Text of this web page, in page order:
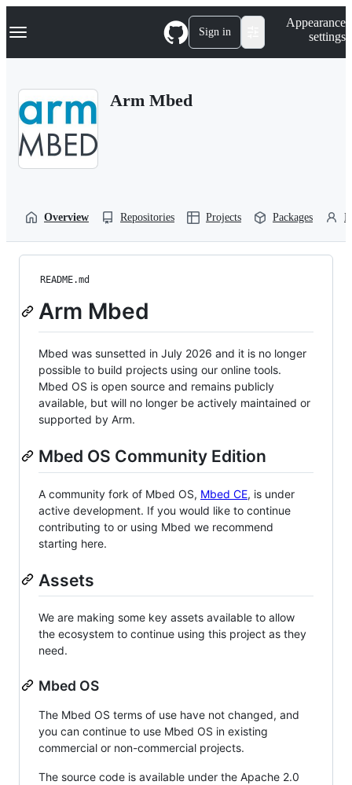
k
p
Navigation Menu Sign in
Appearance
settings
Arm Mbed
Overview Repositories Projects Packages
README.md
Arm Mbed
Mbed was sunsetted in July 2026 and it is no longer
possible to build projects using our online tools.
Mbed OS is open source and remains publicly
available, but will no longer be actively maintained or
supported by Arm.
Mbed OS Community Edition
A community fork of Mbed OS, Mbed CE, is under
active development. If you would like to continue
contributing to or using Mbed we recommend
starting here.
Assets
We are making some key assets available to allow
the ecosystem to continue using this project as they
need.
Mbed OS
The Mbed OS terms of use have not changed, and
you can continue to use Mbed OS in existing
commercial or non-commercial projects.
The source code is available under the Apache 2.0